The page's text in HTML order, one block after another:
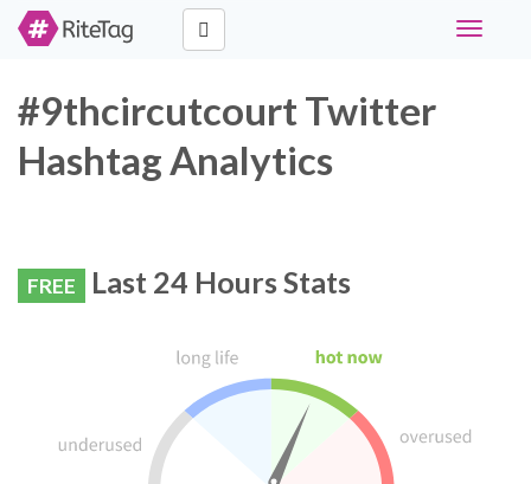
Toggle
#9thcircutcourt Twitter
Hashtag Analytics
FREE Last 24 Hours Stats